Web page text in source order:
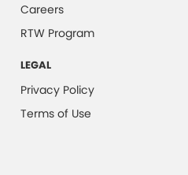
Careers
RTW Program
LEGAL
Privacy Policy
Terms of Use